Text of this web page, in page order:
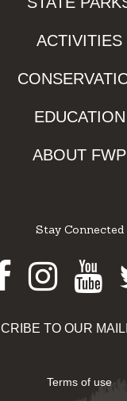
ACTIVITIES
EDUCATION
ABOUT FWP
Stay Connected
TO OUR
Terms of use